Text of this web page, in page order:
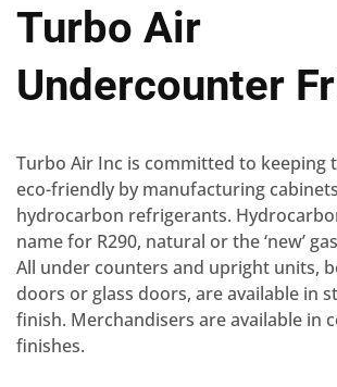
Turbo Air
Undercounter
Turbo Air Inc is committed to keeping
eco-friendly by manufacturing
hydrocarbon refrigerants.
name for R290, natural or the ‘new’
All under counters and upright units,
doors or glass doors, are available in
finish. Merchandisers are available in
finishes.